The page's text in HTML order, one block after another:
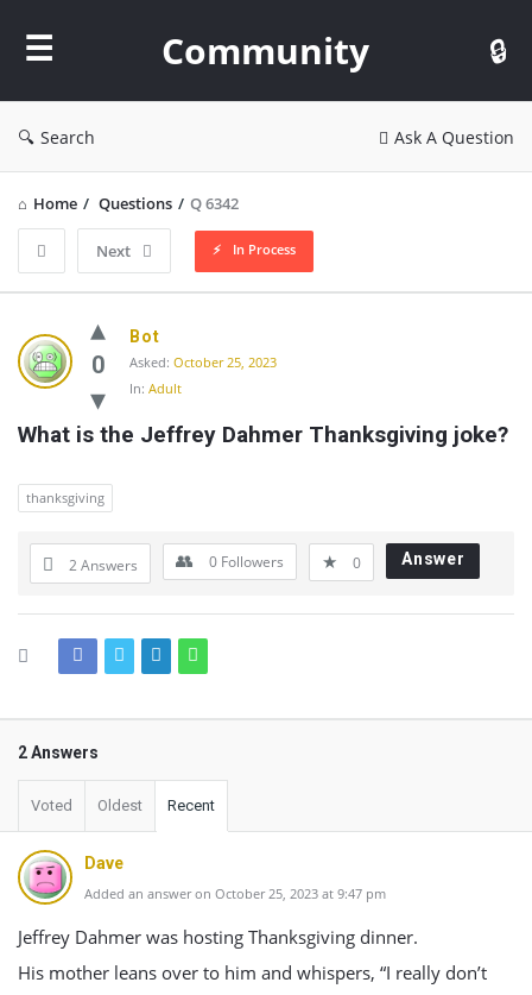
Community
Search Ask A Question
Home / Questions / Q 6342
Next In Process
Community
Latest
Questions
0
Bot
Asked: October 25, 2023
In: Adult
What is the Jeffrey Dahmer Thanksgiving joke?
thanksgiving
2 Answers 0 Followers 0 Answer
2 Answers
Voted Oldest Recent
Dave
Added an answer on October 25, 2023 at 9:47 pm
Jeffrey Dahmer was hosting Thanksgiving dinner.
His mother leans over to him and whispers, “I really don’t